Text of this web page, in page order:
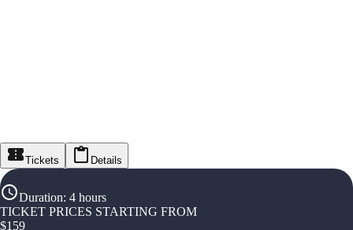
Tickets Details
Duration: 4 hours
TICKET PRICES STARTING FROM
$159